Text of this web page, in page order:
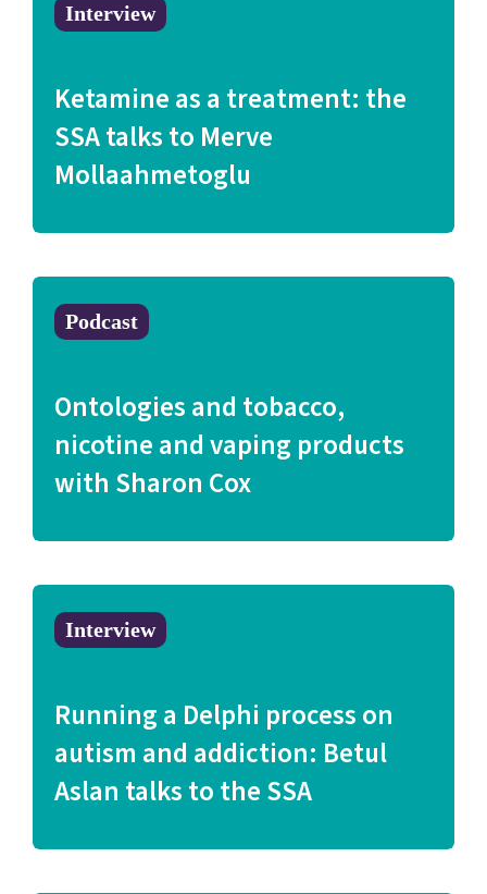
Interview
Ketamine as a treatment: the
SSA talks to Merve
Mollaahmetoglu
Podcast
Ontologies and tobacco,
nicotine and vaping products
with Sharon Cox
Interview
Running a Delphi process on
autism and addiction: Betul
Aslan talks to the SSA